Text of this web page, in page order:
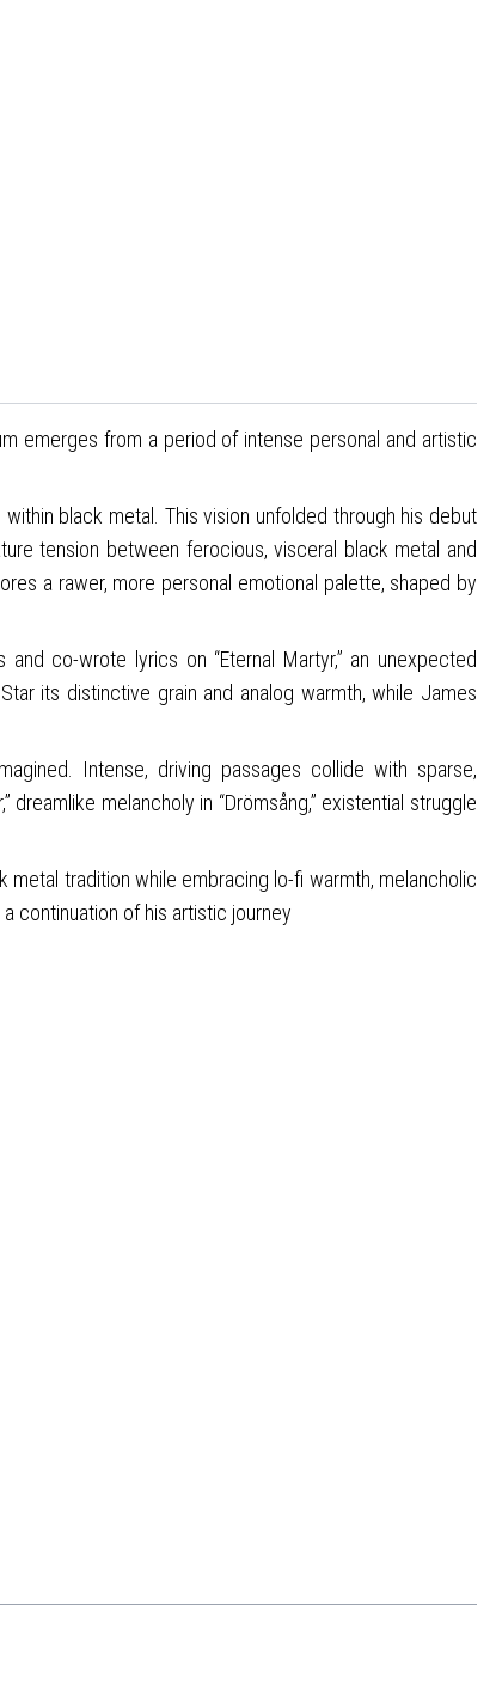
emerges from a period of intense personal and artistic
black metal. This vision unfolded through his debut
tension between ferocious, visceral black metal and
a rawer, more personal emotional palette, shaped by
co-wrote lyrics on “Eternal Martyr,” an unexpected
its distinctive grain and analog warmth, while James
Intense, driving passages collide with sparse,
melancholy in “Drömsång,” existential struggle
tradition while embracing lo-fi warmth, melancholic
continuation of his artistic journey